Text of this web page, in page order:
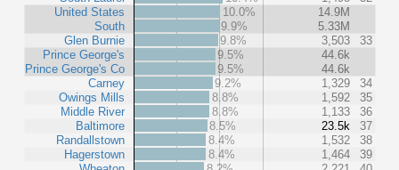
United States
South
Glen Burnie
Prince George's
Prince George's Co
Carney
Owings Mills
Middle River
Baltimore
Randallstown
Hagerstown
10.0%
14.9M
9.9%
5.33M
9.8%
3,503
33
9.5%
44.6k
9.5%
44.6k
9.2%
1,329
34
8.8%
1,592
35
8.8%
1,133
36
8.5%
23.5k
37
8.4%
1,532
38
8.4%
1,464
39